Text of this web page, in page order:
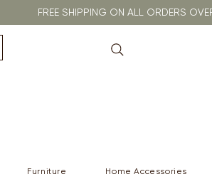
FREE SHIPPING ON ALL ORDERS
Furniture Home Accessories